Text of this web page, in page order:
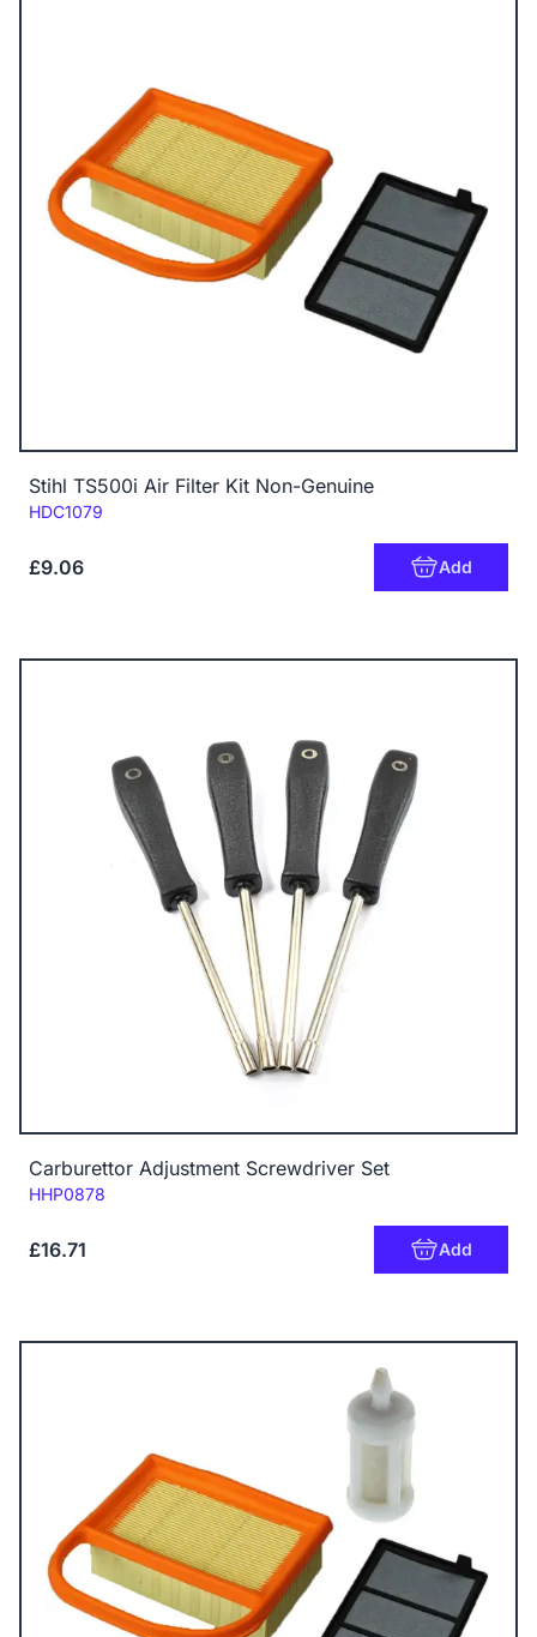
Stihl TS500i Air Filter Kit Non-Genuine
Code:
HDC1079
£9.06 Add
Carburettor Adjustment Screwdriver Set
Code:
HHP0878
£16.71 Add